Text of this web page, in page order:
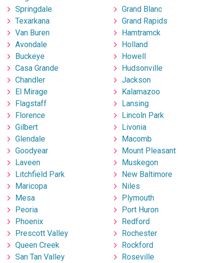
Springdale
Texarkana
Van Buren
Avondale
Buckeye
Casa Grande
Chandler
El Mirage
Flagstaff
Florence
Gilbert
Glendale
Goodyear
Laveen
Litchfield Park
Maricopa
Mesa
Peoria
Phoenix
Prescott Valley
Queen Creek
San Tan Valley
Grand Blanc
Grand Rapids
Hamtramck
Holland
Howell
Hudsonville
Jackson
Kalamazoo
Lansing
Lincoln Park
Livonia
Macomb
Mount Pleasant
Muskegon
New Baltimore
Niles
Plymouth
Port Huron
Redford
Rochester
Rockford
Roseville